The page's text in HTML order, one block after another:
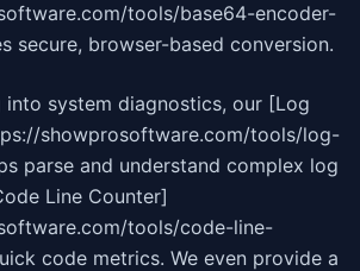
tools/base64-encoder-
secure, browser-based conversion.
into system diagnostics, our [Log
showprosoftware.com/tools/log-
parse and understand complex log
Line Counter]
tools/code-line-
code metrics. We even provide a